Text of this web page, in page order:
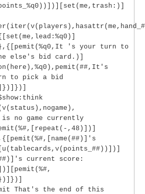
's your turn to
else's bid card.)]
to pick a bid
is no game currently
,48)])]
current score:
That's the end of this